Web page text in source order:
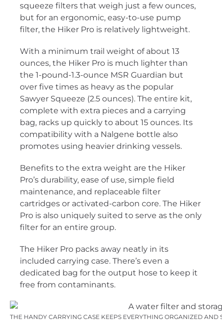
squeeze filters that weigh just a few ounces,
but for an ergonomic, easy-to-use pump
filter, the Hiker Pro is relatively lightweight.
With a minimum trail weight of about 13
ounces, the Hiker Pro is much lighter than
the 1-pound-1.3-ounce MSR Guardian but
over five times as heavy as the popular
Sawyer Squeeze (2.5 ounces). The entire kit,
complete with extra pieces and a carrying
bag, racks up quickly to about 15 ounces. Its
compatibility with a Nalgene bottle also
promotes using heavier drinking vessels.
Benefits to the extra weight are the Hiker
Pro’s durability, ease of use, simple field
maintenance, and replaceable filter
cartridges or activated-carbon core. The Hiker
Pro is also uniquely suited to serve as the only
filter for an entire group.
The Hiker Pro packs away neatly in its
included carrying case. There’s even a
dedicated bag for the output hose to keep it
free from contaminants.
THE HANDY CARRYING CASE KEEPS EVERYTHING ORGANIZED